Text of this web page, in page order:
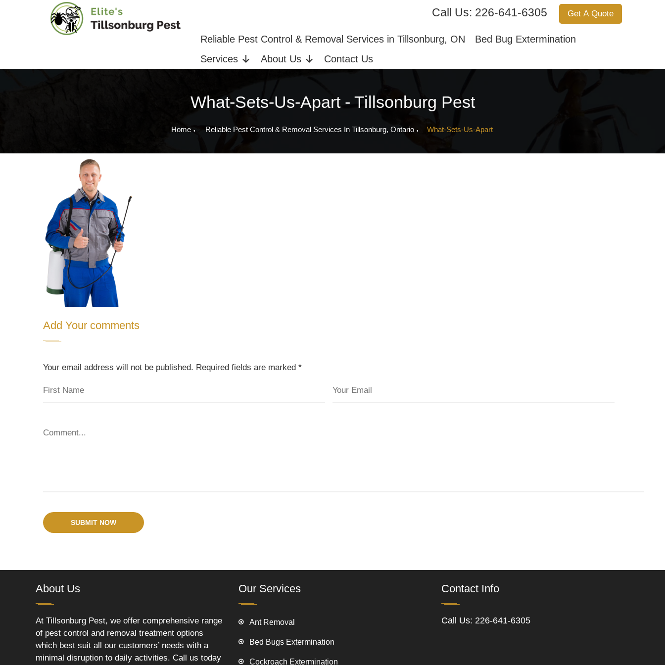
Call Us: 226-641-6305 Get A Quote
Reliable Pest Control & Removal Services in Tillsonburg, ON
Bed Bug Extermination
Services
About Us Contact Us
Reliable Pest Control & Removal Services in Tillsonburg, ON
What-Sets-Us-Apart - Tillsonburg Pest
Home Reliable Pest Control & Removal Services In Tillsonburg, Ontario What-Sets-Us-Apart
Add Your comments
Your email address will not be published. Required fields are marked *
SUBMIT NOW
About Us
At Tillsonburg Pest, we offer comprehensive range
of pest control and removal treatment options
which best suit all our customers’ needs with a
minimal disruption to daily activities. Call us today
Our Services
Ant Removal
Bed Bugs Extermination
Cockroach Extermination
Contact Info
Call Us: 226-641-6305